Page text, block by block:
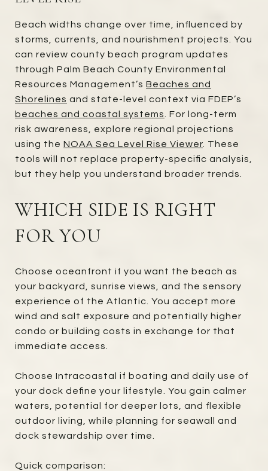
Beach widths change over time, influenced by
storms, currents, and nourishment projects. You
can review county beach program updates
through Palm Beach County Environmental
Resources Management’s Beaches and
Shorelines and state-level context via FDEP’s
beaches and coastal systems
. For long-term
risk awareness, explore regional projections
using the NOAA Sea Level Rise Viewer . These
tools will not replace property-specific analysis,
but they help you understand broader trends.
WHICH SIDE IS RIGHT
FOR YOU
Choose oceanfront if you want the beach as
your backyard, sunrise views, and the sensory
experience of the Atlantic. You accept more
wind and salt exposure and potentially higher
condo or building costs in exchange for that
immediate access.
Choose Intracoastal if boating and daily use of
your dock define your lifestyle. You gain calmer
waters, potential for deeper lots, and flexible
outdoor living, while planning for seawall and
dock stewardship over time.
Quick comparison: